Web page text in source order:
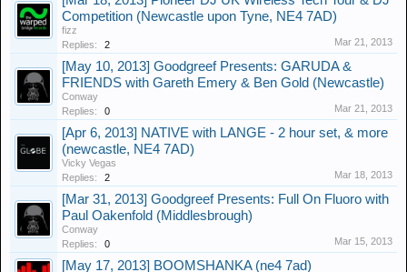
Competition (Newcastle upon Tyne, NE4 7AD)
fizz
Replies:
2 Mar 21, 2013
[May 10, 2013] Goodgreef Presents: GARUDA &
FRIENDS with Gareth Emery & Ben Gold (Newcastle)
Conway
Replies:
0 Mar 21, 2013
[Apr 6, 2013] NATIVE with LANGE - 2 hour set, & more
(newcastle, NE4 7AD)
Vicky Vegas
Replies:
2 Mar 18, 2013
[Mar 31, 2013] Goodgreef Presents: Full On Fluoro with
Paul Oakenfold (Middlesbrough)
Conway
Replies:
0 Mar 15, 2013
[May 17, 2013] BOOMSHANKA (ne4 7ad)